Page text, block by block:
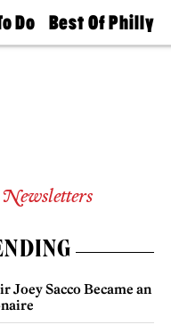
Do Best Of Philly
2026 Party
Newsletters
Joey Sacco Became an